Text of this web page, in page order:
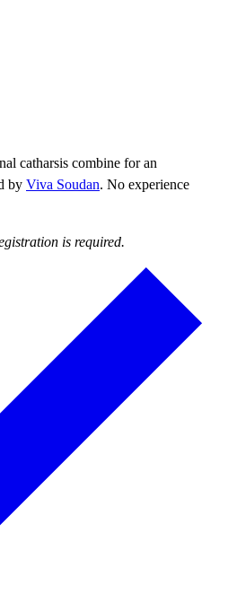
catharsis combine for an
by Viva Soudan. No experience
is required.